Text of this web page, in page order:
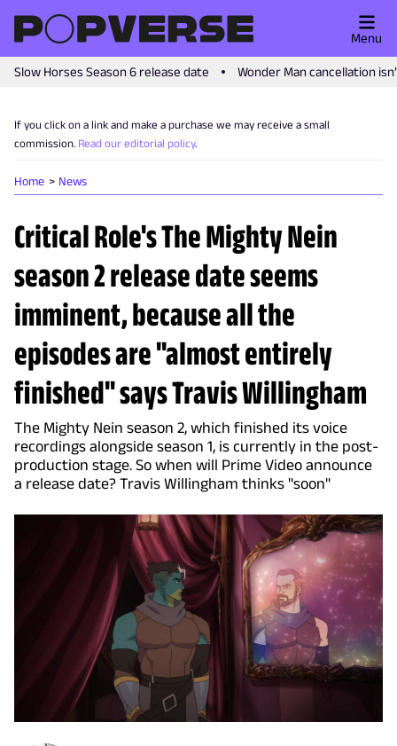
Slow Horses Season 6 release date Wonder Man cancellation
Menu
If you click on a link and make a purchase we may receive a small
commission. Read our editorial policy.
Home News
Critical Role's The Mighty Nein
season 2 release date seems
imminent, because all the
episodes are "almost entirely
finished" says Travis Willingham
The Mighty Nein season 2, which finished its voice
recordings alongside season 1, is currently in the post-
production stage. So when will Prime Video announce
a release date? Travis Willingham thinks "soon"